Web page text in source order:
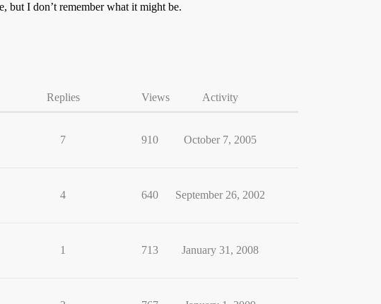
but I don’t remember what it might be.
Replies Views Activity
7 910 October 7, 2005
4 640 September 26, 2002
1 713 January 31, 2008